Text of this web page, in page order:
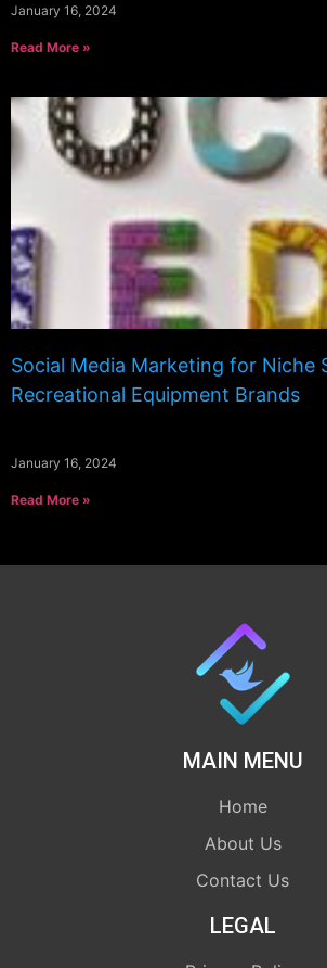
January 16, 2024
Read More »
Social Media Marketing for Niche
Recreational Equipment Brands
January 16, 2024
Read More »
MAIN MENU
Home
About Us
Contact Us
LEGAL